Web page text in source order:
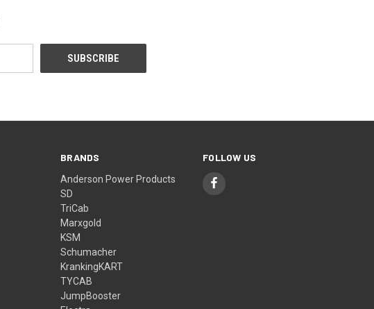
BRANDS
Anderson Power Products
SD
TriCab
Marxgold
KSM
Schumacher
KrankingKART
TYCAB
JumpBooster
FOLLOW US